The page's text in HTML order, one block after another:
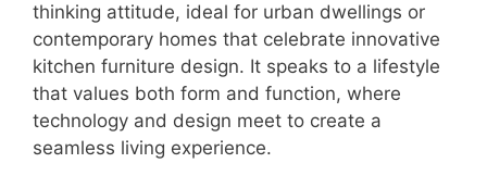
thinking attitude, ideal for urban dwellings or
contemporary homes that celebrate innovative
kitchen furniture design. It speaks to a lifestyle
that values both form and function, where
technology and design meet to create a
seamless living experience.